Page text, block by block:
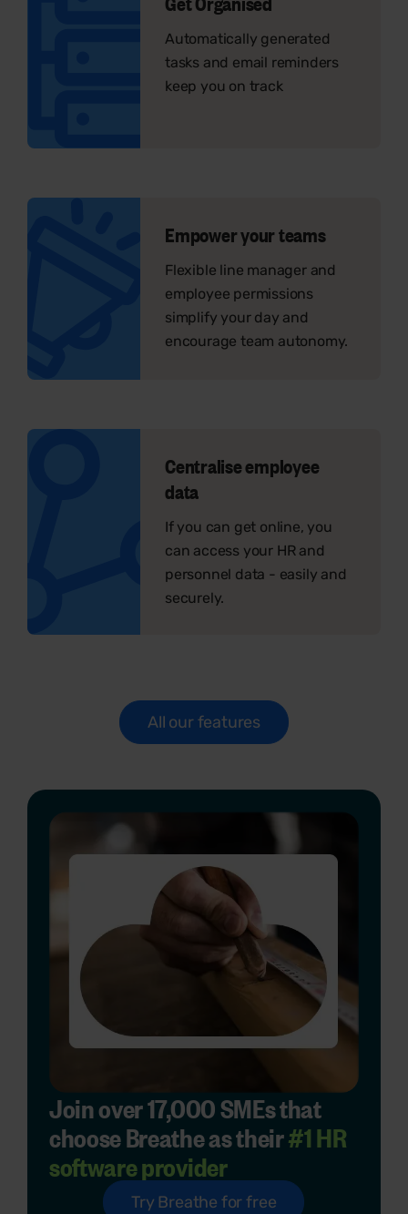
Automatically generated
tasks and email reminders
keep you on track
Empower your teams
Flexible line manager and
employee permissions
simplify your day and
encourage team autonomy.
Centralise employee
data
If you can get online, you
can access your HR and
personnel data - easily and
securely.
All our features
Join over 17,000 SMEs that
choose Breathe as their#1 HR
software provider
Try Breathe for free